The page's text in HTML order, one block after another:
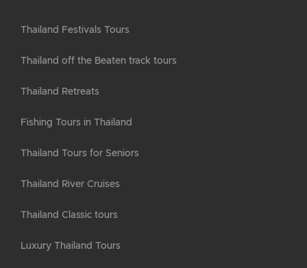
Thailand Festivals Tours
Thailand off the Beaten track tours
Thailand Retreats
Fishing Tours in Thailand
Thailand Tours for Seniors
Thailand River Cruises
Thailand Classic tours
Luxury Thailand Tours